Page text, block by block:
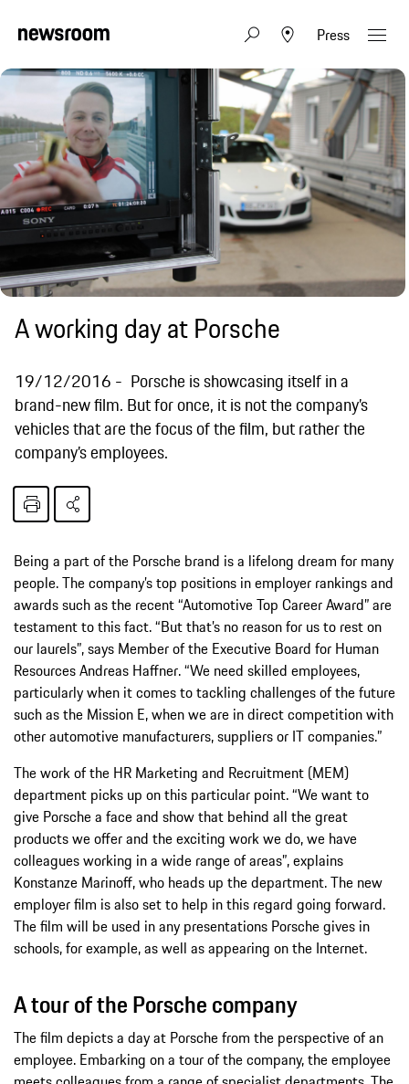
Press
A working day at Porsche
19/12/2016
Porsche is showcasing itself in a
brand-new film. But for once, it is not the company’s
vehicles that are the focus of the film, but rather the
company’s employees.
Being a part of the Porsche brand is a lifelong dream for many
people. The company’s top positions in employer rankings and
awards such as the recent “Automotive Top Career Award” are
testament to this fact. “But that’s no reason for us to rest on
our laurels”, says Member of the Executive Board for Human
Resources Andreas Haffner. “We need skilled employees,
particularly when it comes to tackling challenges of the future
such as the Mission E, when we are in direct competition with
other automotive manufacturers, suppliers or IT companies.”
The work of the HR Marketing and Recruitment (MEM)
department picks up on this particular point. “We want to
give Porsche a face and show that behind all the great
products we offer and the exciting work we do, we have
colleagues working in a wide range of areas”, explains
Konstanze Marinoff, who heads up the department. The new
employer film is also set to help in this regard going forward.
The film will be used in any presentations Porsche gives in
schools, for example, as well as appearing on the Internet.
A tour of the Porsche company
The film depicts a day at Porsche from the perspective of an
employee. Embarking on a tour of the company, the employee